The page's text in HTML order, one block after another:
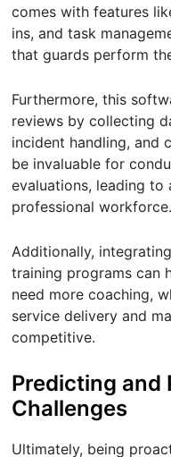
comes with features
ins, and task
that guards perform
Furthermore, this
reviews by collecting
incident handling, and
be invaluable for
evaluations, leading
professional workforce.
Additionally,
training programs can
need more coaching,
service delivery and
competitive.
Predicting and
Challenges
Ultimately, being